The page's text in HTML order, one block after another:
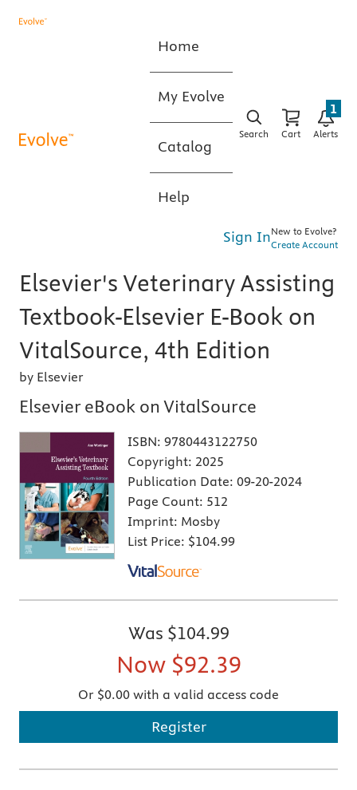
Home
My Evolve
Catalog
Help
Search Cart Alerts
1
Sign InNew to Evolve?
Create Account
Elsevier's Veterinary Assisting
Textbook-Elsevier E-Book on
VitalSource, 4th Edition
by Elsevier
Elsevier eBook on VitalSource
ISBN: 9780443122750
Copyright: 2025
Publication Date: 09-20-2024
Page Count: 512
Imprint: Mosby
List Price: $104.99
Was $104.99
Now $92.39
Or $0.00 with a valid access code
Register